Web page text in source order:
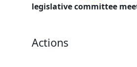
legislative committee
Actions